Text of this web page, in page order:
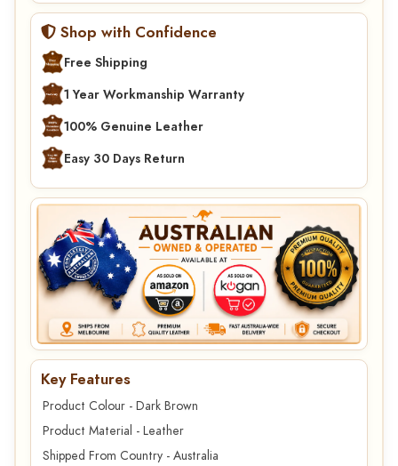
Shop with Confidence
Free Shipping
1 Year Workmanship Warranty
100% Genuine Leather
Easy 30 Days Return
Key Features
Product Colour - Dark Brown
Product Material - Leather
Shipped From Country - Australia